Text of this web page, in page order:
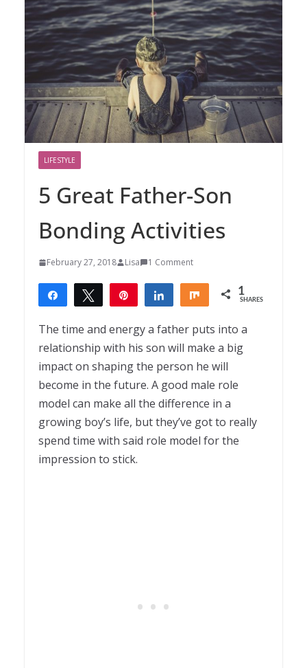
LIFESTYLE
5 Great Father-Son
Bonding Activities
February 27, 2018 Lisa 1 Comment
Share Tweet Share Share 1
SHARES
The time and energy a father puts into a
relationship with his son will make a big
impact on shaping the person he will
become in the future. A good male role
model can make all the difference in a
growing boy’s life, but they’ve got to really
spend time with said role model for the
impression to stick.